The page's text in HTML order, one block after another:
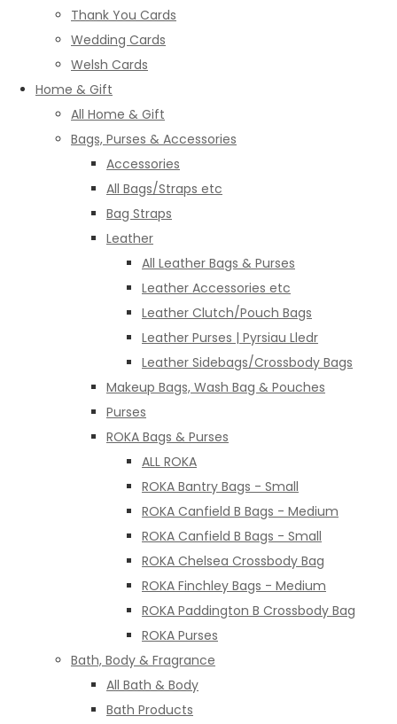
Thank You Cards
Wedding Cards
Welsh Cards
Home & Gift
All Home & Gift
Bags, Purses & Accessories
Accessories
All Bags/Straps etc
Bag Straps
Leather
All Leather Bags & Purses
Leather Accessories etc
Leather Clutch/Pouch Bags
Leather Purses | Pyrsiau Lledr
Leather Sidebags/Crossbody Bags
Makeup Bags, Wash Bag & Pouches
Purses
ROKA Bags & Purses
ALL ROKA
ROKA Bantry Bags - Small
ROKA Canfield B Bags - Medium
ROKA Canfield B Bags - Small
ROKA Chelsea Crossbody Bag
ROKA Finchley Bags - Medium
ROKA Paddington B Crossbody Bag
ROKA Purses
Bath, Body & Fragrance
All Bath & Body
Bath Products